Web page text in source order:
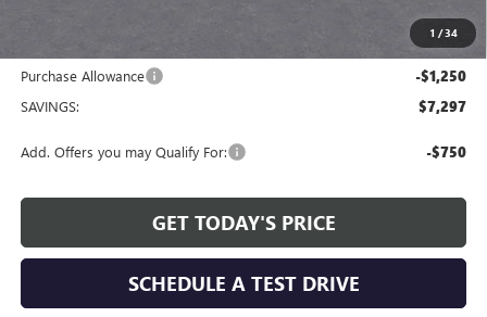
1 /34
$59,491
Purchase Allowance -$1,250
SAVINGS: $7,297
Add. Offers you may Qualify For: -$750
GET TODAY'S PRICE
SCHEDULE A TEST DRIVE